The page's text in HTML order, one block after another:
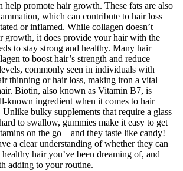
help promote hair growth. These fats are also
which can contribute to hair loss
or inflamed. While collagen doesn’t
growth, it does provide your hair with the
to stay strong and healthy. Many hair
to boost hair’s strength and reduce
commonly seen in individuals with
thinning or hair loss, making iron a vital
Biotin, also known as Vitamin B7, is
known ingredient when it comes to hair
bulky supplements that require a glass
to swallow, gummies make it easy to get
on the go – and they taste like candy!
a clear understanding of whether they can
hair you’ve been dreaming of, and
adding to your routine.